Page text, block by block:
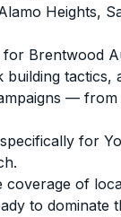
Heights,
Brentwood
tactics,
—
for
of
to dominate